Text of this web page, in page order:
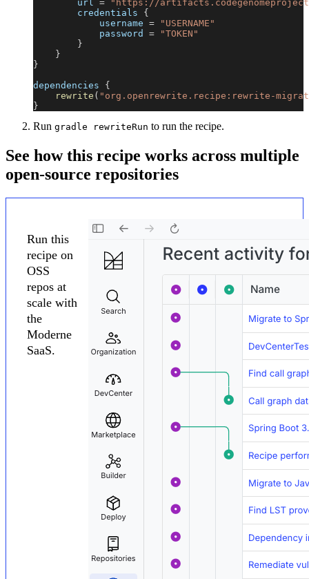
        url
=
"https://
        credentials
{
            username
=
"USERNAME"
            password
=
"TOKEN"
}
}
}
dependencies {
rewrite ( "org.openrewrite.recipe:rewrite-
}
Run gradle rewriteRun to run the recipe.
See how this recipe works across multiple
open-source repositories
Run this
recipe on
OSS
repos at
scale with
the
Moderne
SaaS.